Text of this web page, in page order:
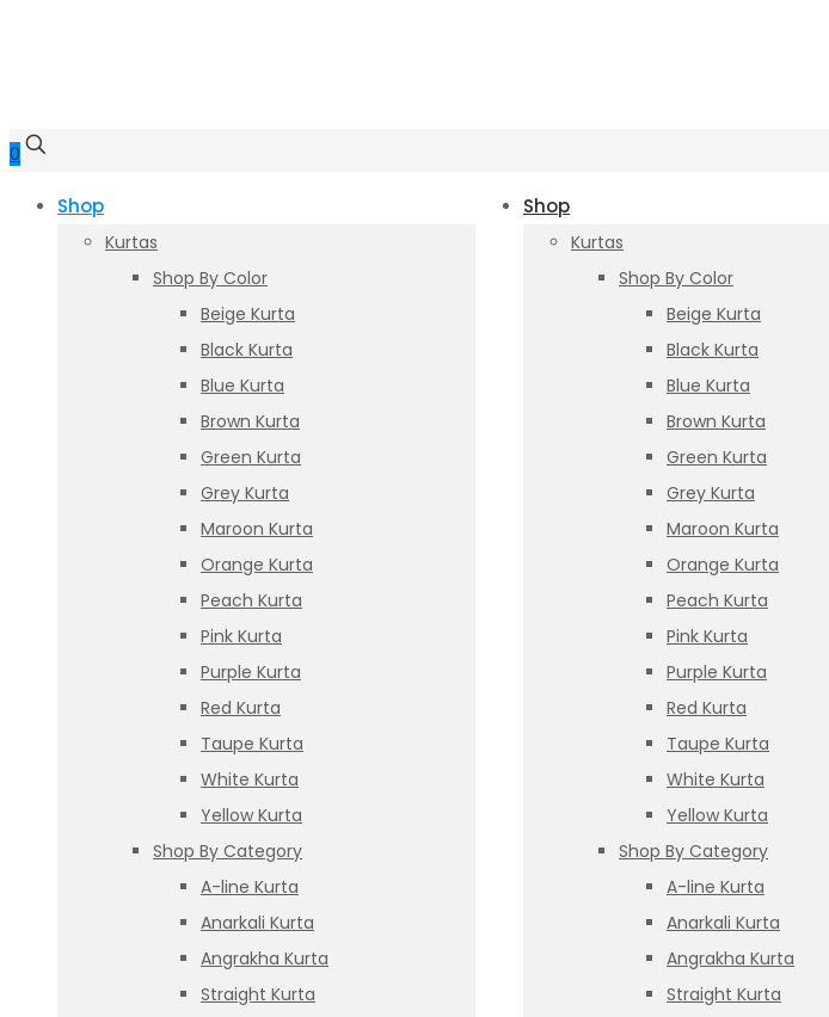
0
Shop
Kurtas
Shop By Color
Beige Kurta
Black Kurta
Blue Kurta
Brown Kurta
Green Kurta
Grey Kurta
Maroon Kurta
Orange Kurta
Peach Kurta
Pink Kurta
Purple Kurta
Red Kurta
Taupe Kurta
White Kurta
Yellow Kurta
Shop By Category
A-line Kurta
Anarkali Kurta
Angrakha Kurta
Straight Kurta
Shop
Kurtas
Shop By Color
Beige Kurta
Black Kurta
Blue Kurta
Brown Kurta
Green Kurta
Grey Kurta
Maroon Kurta
Orange Kurta
Peach Kurta
Pink Kurta
Purple Kurta
Red Kurta
Taupe Kurta
White Kurta
Yellow Kurta
Shop By Category
A-line Kurta
Anarkali Kurta
Angrakha Kurta
Straight Kurta